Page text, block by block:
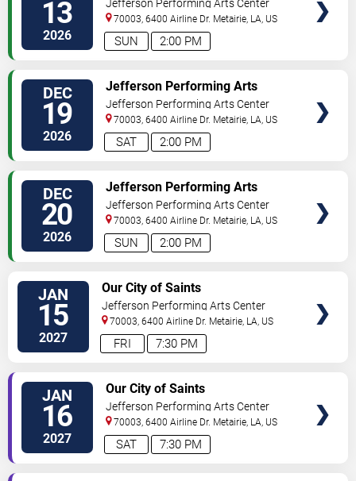
13
2026 2:00 PM
SUN
Jefferson Performing Arts Center
70003, 6400 Airline Dr. Metairie, LA, US
DEC
19
2026 2:00 PM
SAT
Jefferson Performing Arts
Society: The Nutcracker
Jefferson Performing Arts Center
70003, 6400 Airline Dr. Metairie, LA, US
DEC
20
2026 2:00 PM
SUN
Jefferson Performing Arts
Society: The Nutcracker
Jefferson Performing Arts Center
70003, 6400 Airline Dr. Metairie, LA, US
JAN
15
2027 7:30 PM
FRI
Our City of Saints
Jefferson Performing Arts Center
70003, 6400 Airline Dr. Metairie, LA, US
JAN
16
2027 7:30 PM
SAT
Our City of Saints
Jefferson Performing Arts Center
70003, 6400 Airline Dr. Metairie, LA, US